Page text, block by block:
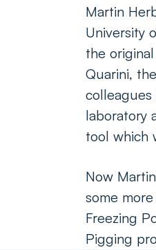
Martin
University
the
Quarini,
laboratory
tool which
Now
some
Freezing
Pigging